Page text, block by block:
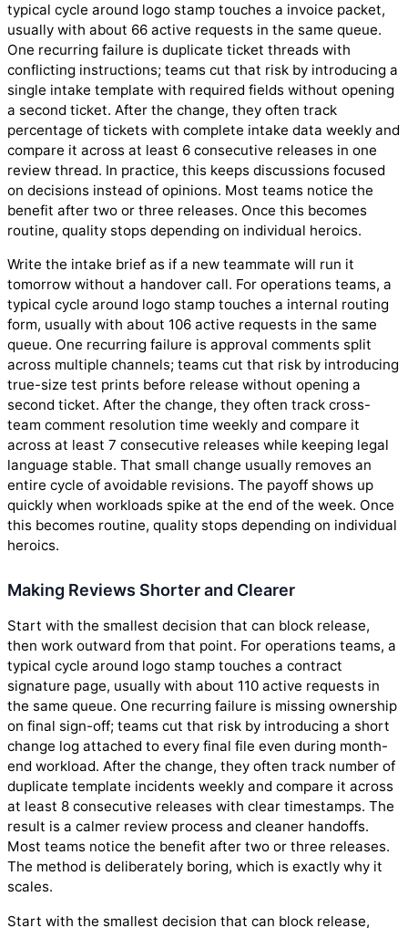
typical cycle around logo stamp touches a invoice packet,
usually with about 66 active requests in the same queue.
One recurring failure is duplicate ticket threads with
conflicting instructions; teams cut that risk by introducing a
single intake template with required fields without opening
a second ticket. After the change, they often track
percentage of tickets with complete intake data weekly and
compare it across at least 6 consecutive releases in one
review thread. In practice, this keeps discussions focused
on decisions instead of opinions. Most teams notice the
benefit after two or three releases. Once this becomes
routine, quality stops depending on individual heroics.
Write the intake brief as if a new teammate will run it
tomorrow without a handover call. For operations teams, a
typical cycle around logo stamp touches a internal routing
form, usually with about 106 active requests in the same
queue. One recurring failure is approval comments split
across multiple channels; teams cut that risk by introducing
true-size test prints before release without opening a
second ticket. After the change, they often track cross-
team comment resolution time weekly and compare it
across at least 7 consecutive releases while keeping legal
language stable. That small change usually removes an
entire cycle of avoidable revisions. The payoff shows up
quickly when workloads spike at the end of the week. Once
this becomes routine, quality stops depending on individual
heroics.
Making Reviews Shorter and Clearer
Start with the smallest decision that can block release,
then work outward from that point. For operations teams, a
typical cycle around logo stamp touches a contract
signature page, usually with about 110 active requests in
the same queue. One recurring failure is missing ownership
on final sign-off; teams cut that risk by introducing a short
change log attached to every final file even during month-
end workload. After the change, they often track number of
duplicate template incidents weekly and compare it across
at least 8 consecutive releases with clear timestamps. The
result is a calmer review process and cleaner handoffs.
Most teams notice the benefit after two or three releases.
The method is deliberately boring, which is exactly why it
scales.
Start with the smallest decision that can block release,